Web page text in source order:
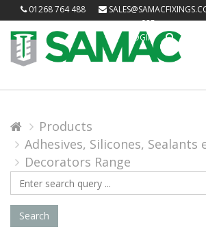
01268 764 488
085
LOGIN
Products
Adhesives, Silicones, Sealants
Decorators Range
Search
Query
Search